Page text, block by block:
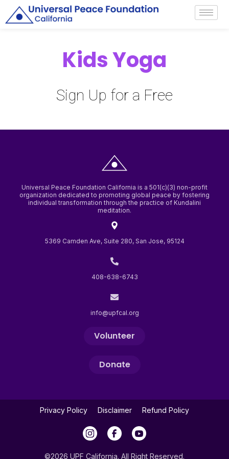
Universal Peace Foundation California is a 501(c)(3) non-profit
organization dedicated to promoting global peace by fostering
individual transformation through the practice of Kundalini
meditation.
5369 Camden Ave, Suite 280, San Jose, 95124
408-638-6743
info@upfcal.org
Volunteer
Donate
Privacy Policy Disclaimer Refund Policy
©2026 UPF California. All Right Reserved.